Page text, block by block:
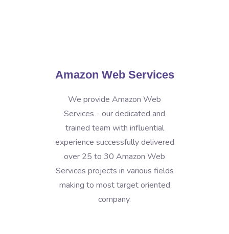
Amazon Web Services
We provide Amazon Web
Services - our dedicated and
trained team with influential
experience successfully delivered
over 25 to 30 Amazon Web
Services projects in various fields
making to most target oriented
company.